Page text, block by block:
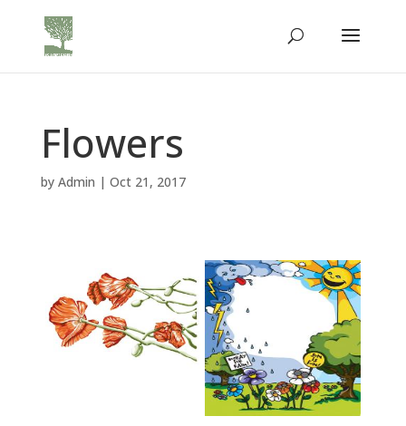
Flowers
by Admin | Oct 21, 2017